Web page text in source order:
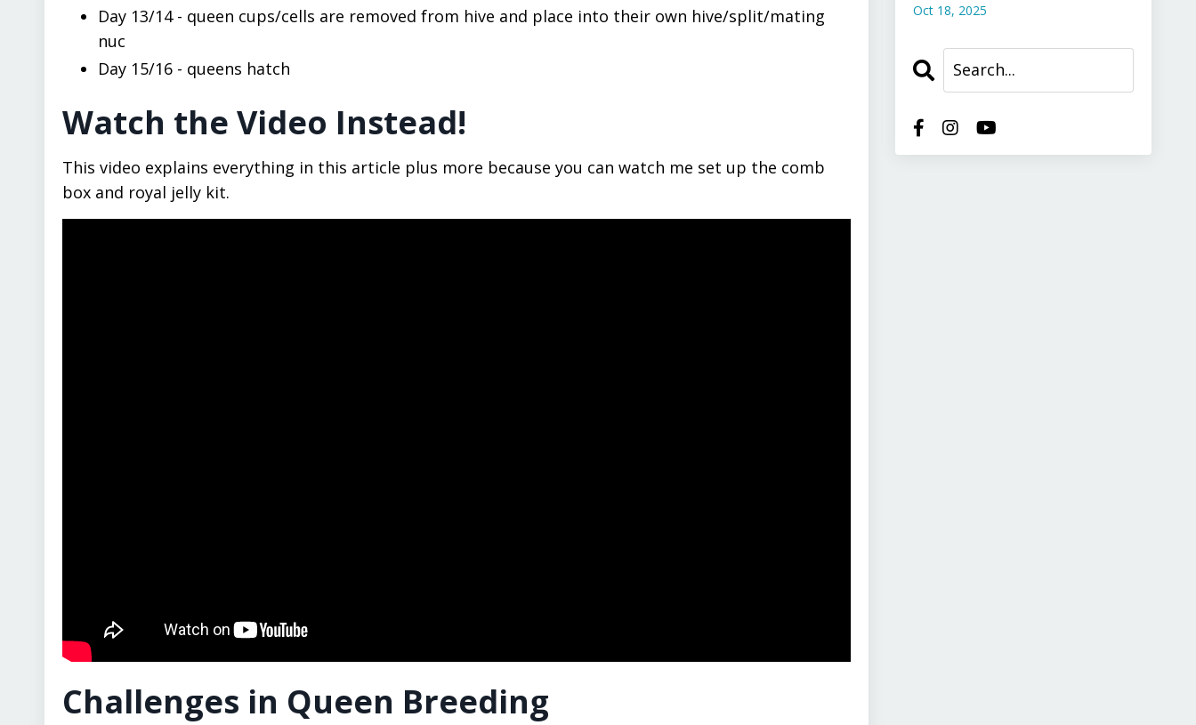
Day 13/14 - queen cups/cells are removed from hive and place into their own hive/split/mating
nuc
Day 15/16 - queens hatch
Watch the Video Instead!
This video explains everything in this article plus more because you can watch me set up the comb
box and royal jelly kit.
Challenges in Queen Breeding
Oct 18, 2025